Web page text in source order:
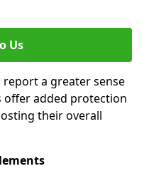
Us
a greater sense
offer added protection
their overall